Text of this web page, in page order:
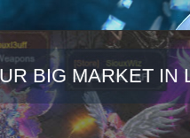
BIG MARKET IN